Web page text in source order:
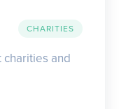
CHARITIES
charities and